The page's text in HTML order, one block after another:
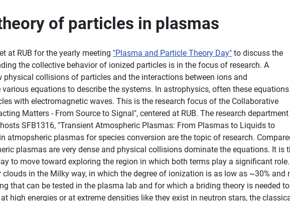
of particles in plasmas
at RUB for the yearly meeting "Plasma and Particle Theory Day" to discuss the
the collective behavior of ionized particles is in the focus of research. A
collisions of particles and the interactions between ions and
equations to describe the systems. In astrophysics, often these equations
with electromagnetic waves. This is the research focus of the Collaborative
Matters - From Source to Signal", centered at RUB. The research
SFB1316, "Transient Atmospheric Plasmas: From Plasmas to Liquids to
atmopsheric plasmas for species conversion are the topic of research.
plasmas are very dense and physical collisions dominate the equations. It is
to move toward exploring the region in which both terms play a significant role.
in the Milky way, in which the degree of ionization is as low as ~30%
that can be tested in the plasma lab and for which a briding theory is needed
high energies or at extreme densities like they exist in neutron stars, the